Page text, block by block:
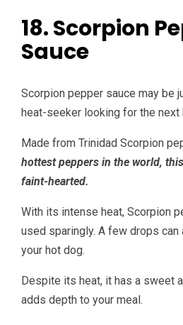
18. Scorpion
Sauce
Scorpion pepper sauce may be
heat-seeker looking for the next
Made from Trinidad Scorpion
hottest peppers in the world,
faint-hearted.
With its intense heat, Scorpion
used sparingly. A few drops
your hot dog.
Despite its heat, it has a sweet
adds depth to your meal.